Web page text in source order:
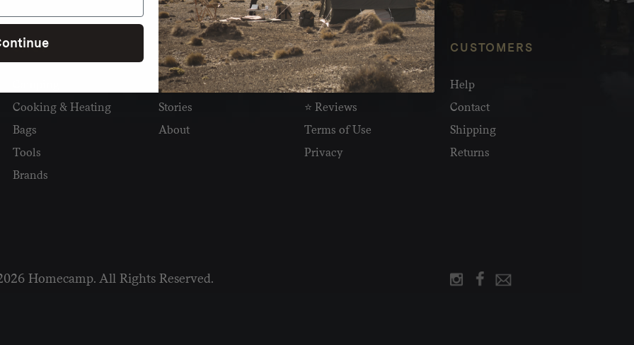
SHOP
Cooking & Heating
Bags
Tools
Brands
READ
Newsletter
Stories
About
INFO
Wholesale
⭐ Reviews
Terms of Use
Privacy
CUSTOMERS
Help
Contact
Shipping
Returns
Homecamp. All Rights Reserved.